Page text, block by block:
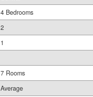
4 Bedrooms
2
1
7 Rooms
Average